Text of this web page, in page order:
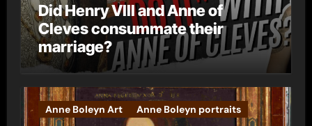
Did Henry VIII and Anne of
Cleves consummate their
marriage?
Anne Boleyn Art Anne Boleyn portraits